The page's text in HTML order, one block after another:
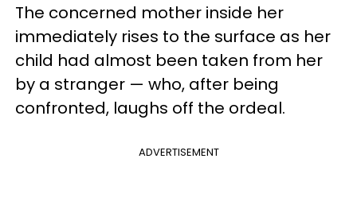
The concerned mother inside her
immediately rises to the surface as her
child had almost been taken from her
by a stranger — who, after being
confronted, laughs off the ordeal.
ADVERTISEMENT